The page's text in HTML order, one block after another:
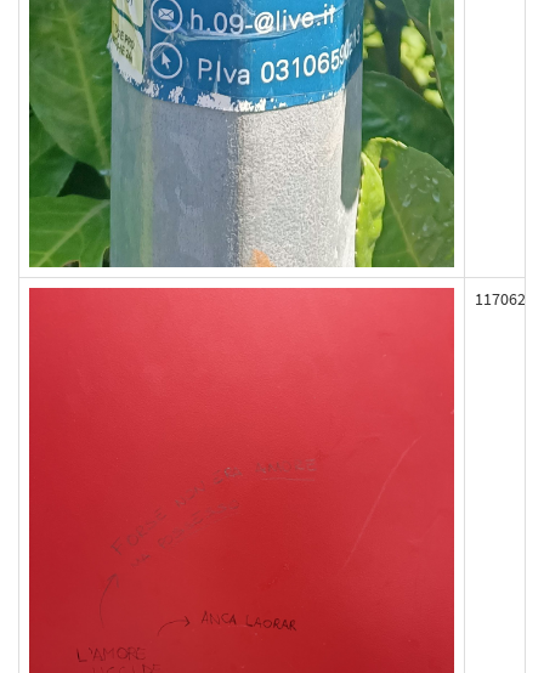
117062